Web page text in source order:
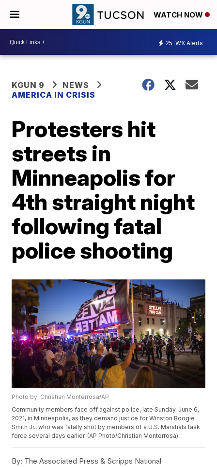
WATCH NOW
25 WX Alerts
KGUN 9
NEWS
AMERICA IN CRISIS
Protesters hit
streets in
Minneapolis for
4th straight night
following fatal
police shooting
Photo by: Christian Monterrosa/AP
Community members face off against police, late Sunday, June 6,
2021, in Minneapolis, as they demand justice for Winston Boogie
Smith Jr., who was fatally shot by members of a U.S. Marshals task
force several days earlier. (AP Photo/Christian Monterrosa)
By: The Associated Press & Scripps National